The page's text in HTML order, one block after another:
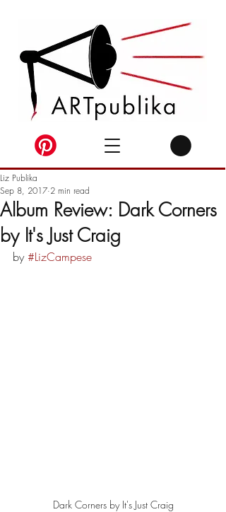
Album Review: Dark Corners
by It's Just Craig
Liz Publika
Sep 8, 2017 2 min read
by #LizCampese
Dark Corners by It's Just Craig